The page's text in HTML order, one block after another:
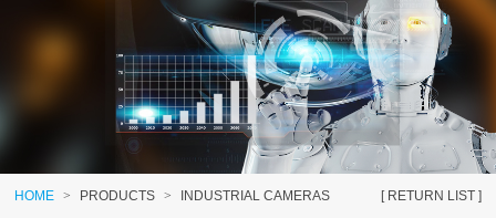
[ RETURN LIST ]
HOME > PRODUCTS > INDUSTRIAL CAMERAS